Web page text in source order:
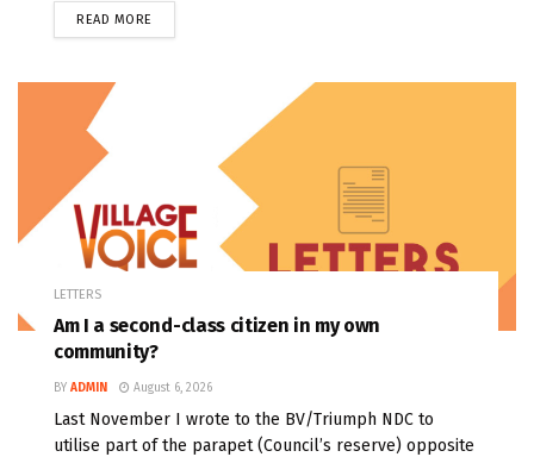
READ MORE
LETTERS
Am I a second-class citizen in my own
community?
BY ADMIN August 6, 2026
Last November I wrote to the BV/Triumph NDC to
utilise part of the parapet (Council’s reserve) opposite